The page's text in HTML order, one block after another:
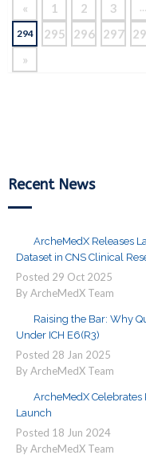
« 1 2 3 …
294 295 296 297
»
Recent News
ArcheMedX Releases
Dataset in CNS Clinical
Posted 29 Oct 2025
By ArcheMedX Team
Raising the Bar: Why
Under ICH E6(R3)
Posted 28 Jan 2025
By ArcheMedX Team
ArcheMedX Celebrates
Launch
Posted 18 Jun 2024
By ArcheMedX Team